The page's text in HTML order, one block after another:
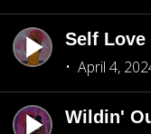
Self Love
April 4,
Wildin'